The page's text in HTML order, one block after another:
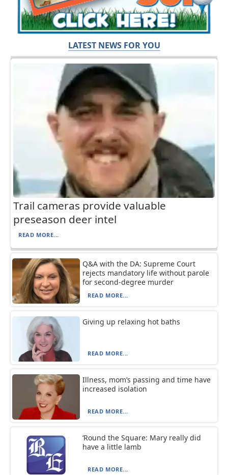
LATEST NEWS FOR YOU
Trail cameras provide valuable
preseason deer intel
READ MORE...
Q&A with the DA: Supreme Court
rejects mandatory life without parole
for second-degree murder
READ MORE...
Giving up relaxing hot baths
READ MORE...
Illness, mom’s passing and time have
increased isolation
READ MORE...
‘Round the Square: Mary really did
have a little lamb
READ MORE...